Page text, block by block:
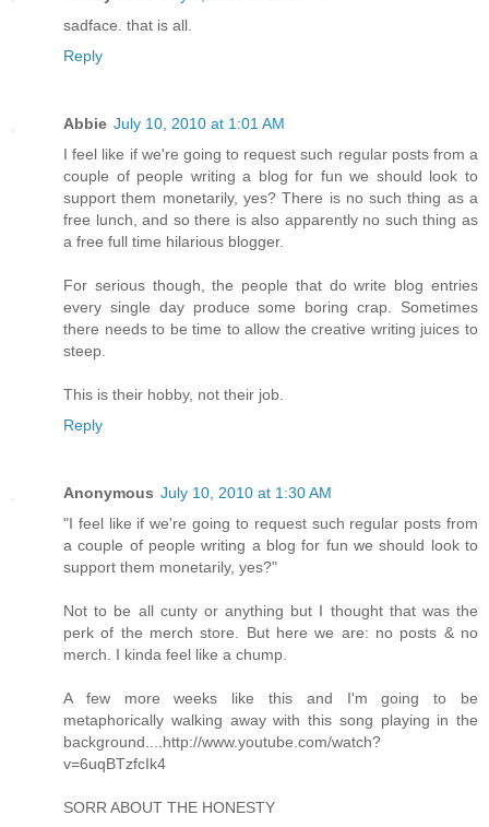
sadface. that is all.
Reply
Abbie July 10, 2010 at 1:01 AM
I feel like if we're going to request such regular posts from a
couple of people writing a blog for fun we should look to
support them monetarily, yes? There is no such thing as a
free lunch, and so there is also apparently no such thing as
a free full time hilarious blogger.
For serious though, the people that do write blog entries
every single day produce some boring crap. Sometimes
there needs to be time to allow the creative writing juices to
steep.
This is their hobby, not their job.
Reply
Anonymous July 10, 2010 at 1:30 AM
"I feel like if we're going to request such regular posts from
a couple of people writing a blog for fun we should look to
support them monetarily, yes?"
Not to be all cunty or anything but I thought that was the
perk of the merch store. But here we are: no posts & no
merch. I kinda feel like a chump.
A few more weeks like this and I'm going to be
metaphorically walking away with this song playing in the
background....http://www.youtube.com/watch?
v=6uqBTzfcIk4
SORR ABOUT THE HONESTY